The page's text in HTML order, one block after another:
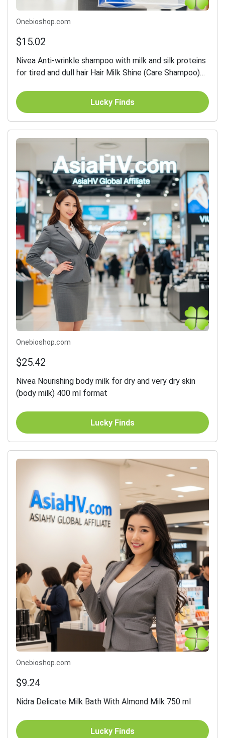
Onebioshop.com
$15.02
Nivea Anti-wrinkle shampoo with milk and silk proteins
for tired and dull hair Hair Milk Shine (Care Shampoo)
Lucky Finds
Onebioshop.com
$25.42
Nivea Nourishing body milk for dry and very dry skin
(body milk) 400 ml format
Lucky Finds
Onebioshop.com
$9.24
Nidra Delicate Milk Bath With Almond Milk 750 ml
Lucky Finds